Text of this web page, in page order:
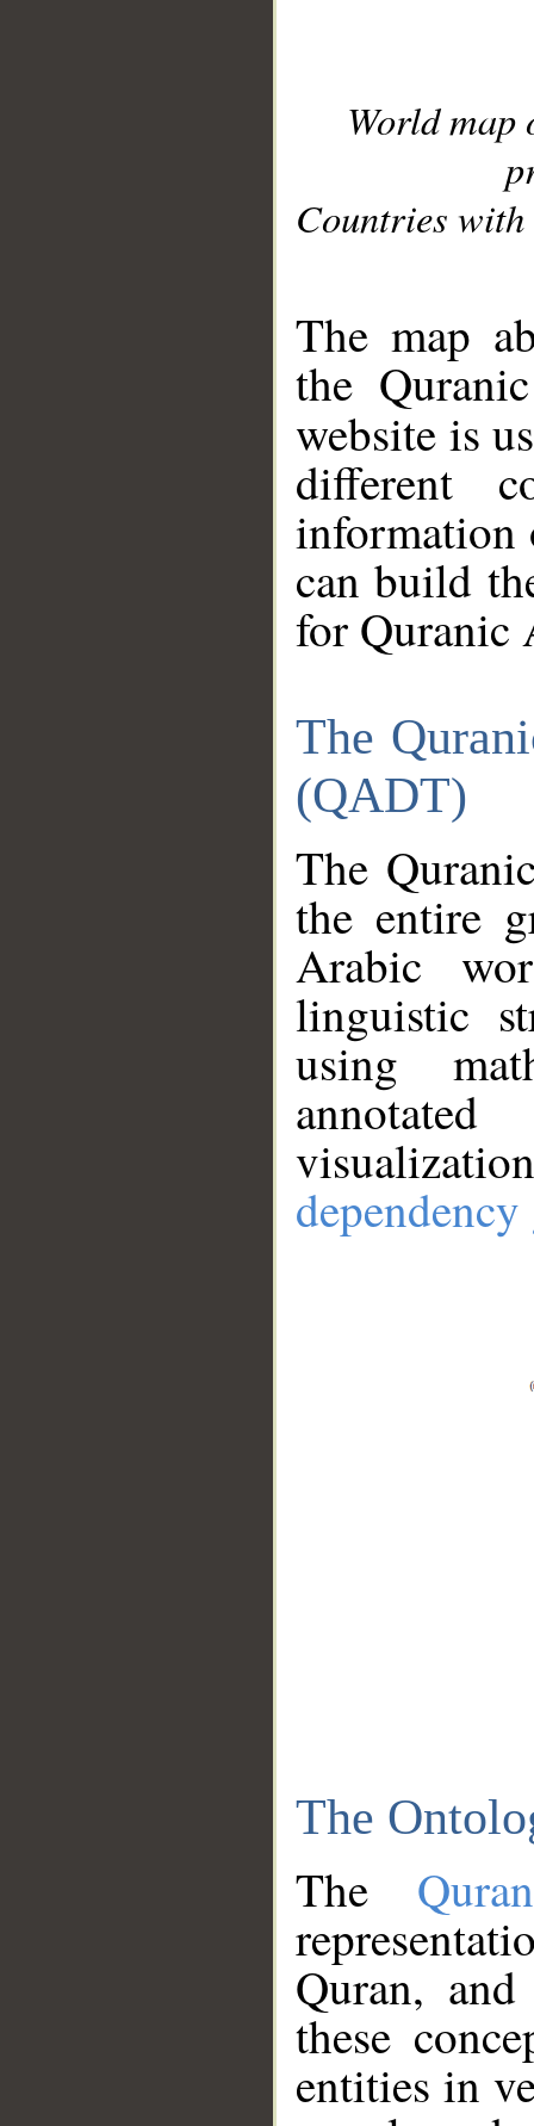
World
Countries with
The map
the
website is
different
information
can build
for Quranic
The
(QADT)
The
the entire
Arabic
linguistic
using
The
The
Quran,
these
entities in